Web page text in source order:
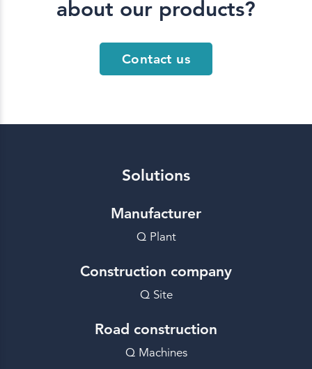
about our products?
Contact us
Solutions
Manufacturer
Q Plant
Construction company
Q Site
Road construction
Q Machines